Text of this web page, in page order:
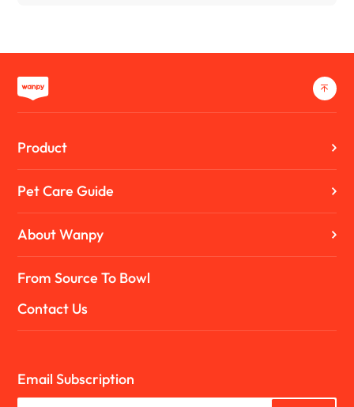
Product
Pet Care Guide
About Wanpy
From Source To Bowl
Contact Us
Email Subscription